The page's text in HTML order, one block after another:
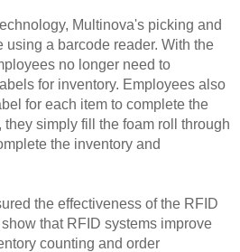
Multinova's picking and
using a barcode reader. With the
no longer need to
for inventory. Employees also
for each item to complete the
simply fill the foam roll through
the inventory and
the effectiveness of the RFID
that RFID systems improve
counting and order